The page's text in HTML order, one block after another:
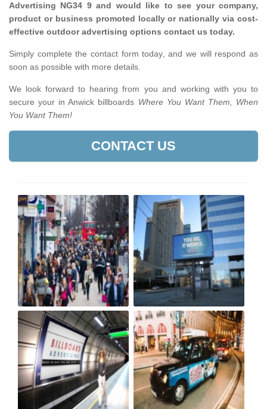
Advertising NG34 9 and would like to see your company,
product or business promoted locally or nationally via cost-
effective outdoor advertising options contact us today.
Simply complete the contact form today, and we will respond as
soon as possible with more details.
We look forward to hearing from you and working with you to
secure your in Anwick billboards Where You Want Them, When
You Want Them!
CONTACT US